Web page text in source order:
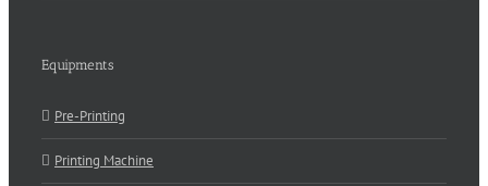
Equipments
Pre-Printing
Printing Machine